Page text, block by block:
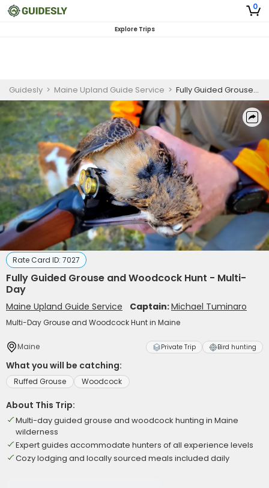
0
Explore Trips
Guidesly > Maine Upland Guide Service > Fully Guided Grouse and Woodcock Hunt - Multi-Day
Rate Card ID: 7027
Fully Guided Grouse and Woodcock Hunt - Multi-
Day
Maine Upland Guide Service Captain:Michael Tuminaro
Multi-Day Grouse and Woodcock Hunt in Maine
Maine Private Trip Bird hunting
What you will be catching:
Ruffed Grouse Woodcock
About This Trip:
Multi-day guided grouse and woodcock hunting in Maine
wilderness
Expert guides accommodate hunters of all experience levels
Cozy lodging and locally sourced meals included daily